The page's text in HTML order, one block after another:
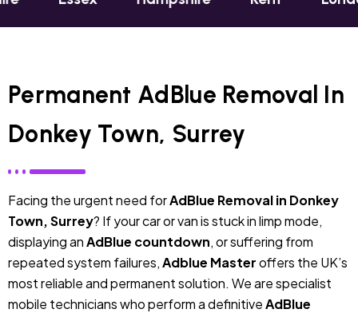
Permanent AdBlue Removal In
Donkey Town, Surrey
Facing the urgent need forAdBlue Removal in Donkey
Town, Surrey? If your car or van is stuck in limp mode,
displaying anAdBlue countdown, or suffering from
repeated system failures,Adblue Masteroffers the UK’s
most reliable and permanent solution. We are specialist
mobile technicians who perform a definitiveAdBlue